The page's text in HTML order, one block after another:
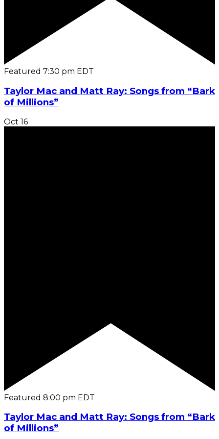
Featured 7:30 pm EDT
Taylor Mac and Matt Ray: Songs from “Bark
of Millions”
Oct 16
Featured 8:00 pm EDT
Taylor Mac and Matt Ray: Songs from “Bark
of Millions”